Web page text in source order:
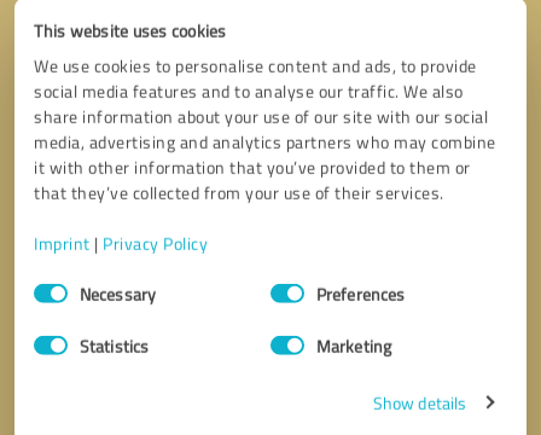
This website uses cookies
We use cookies to personalise content and ads, to provide
social media features and to analyse our traffic. We also
share information about your use of our site with our social
media, advertising and analytics partners who may combine
it with other information that you’ve provided to them or
that they’ve collected from your use of their services.
Imprint | Privacy Policy
Consent
SelectionNecessary Preferences
Statistics Marketing
Show details
Callback request